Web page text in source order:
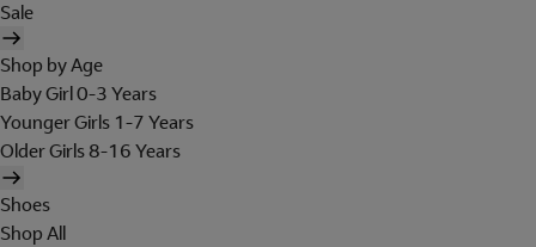
Sale
Shop by Age
Baby Girl 0-3 Years
Younger Girls 1-7 Years
Older Girls 8-16 Years
Shoes
Shop All